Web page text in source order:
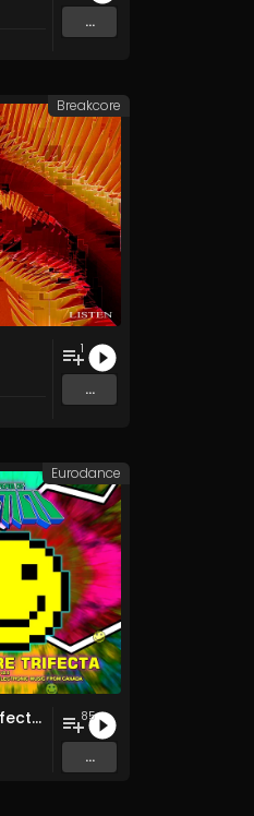
...
1
...
Breakcore
Hardcore Trifecta v2.0 85
...
Eurodance